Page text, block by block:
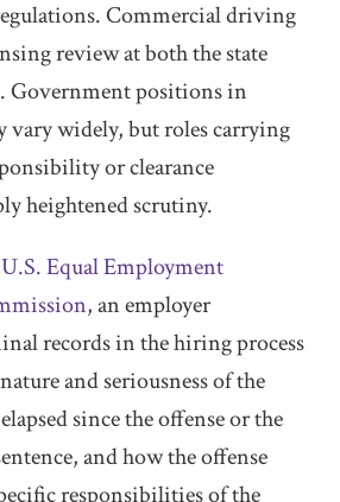
Commercial driving
review at both the state
Government positions in
vary widely, but roles carrying
or clearance
heightened scrutiny.
U.S. Equal Employment
, an employer
records in the hiring process
and seriousness of the
since the offense or the
and how the offense
responsibilities of the